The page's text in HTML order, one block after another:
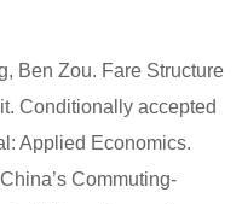
Ben Zou. Fare Structure
Conditionally accepted
Applied Economics.
Commuting-